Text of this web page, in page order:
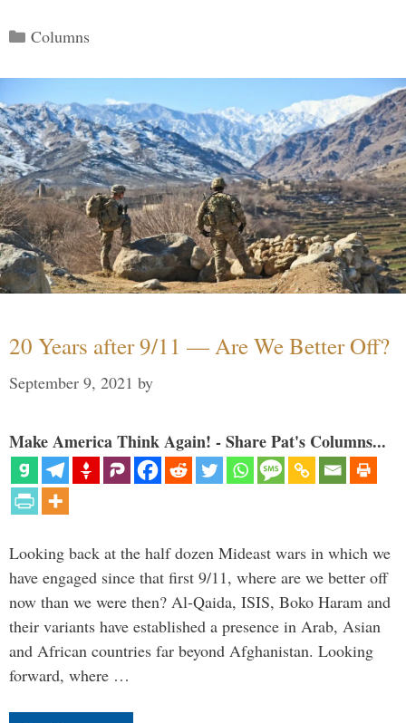
Categories
Columns
20 Years after 9/11 — Are We Better Off?
September 9, 2021 by
Make America Think Again! - Share Pat's Columns...
Looking back at the half dozen Mideast wars in which we
have engaged since that first 9/11, where are we better off
now than we were then? Al-Qaida, ISIS, Boko Haram and
their variants have established a presence in Arab, Asian
and African countries far beyond Afghanistan. Looking
forward, where …